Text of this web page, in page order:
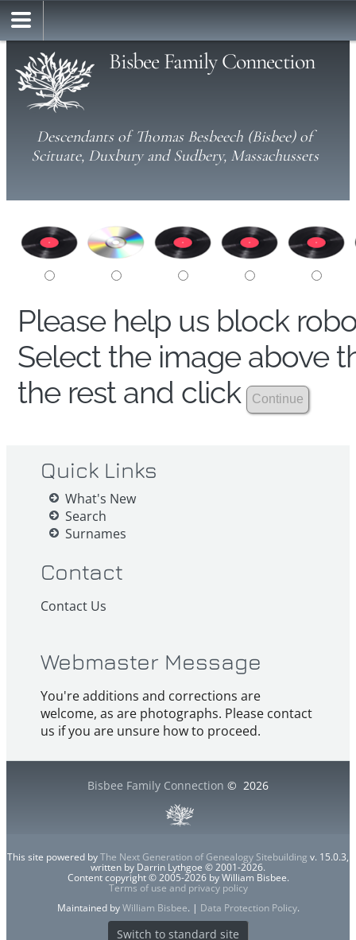
Bisbee Family Connection
Descendants of Thomas Besbeech (Bisbee) of
Scituate, Duxbury and Sudbery, Massachussets
Please help us block
Select the image above
the rest and click
Quick Links
What's New
Search
Surnames
Contact
Contact Us
Webmaster Message
You're additions and corrections are
welcome, as are photographs. Please contact
us if you are unsure how to proceed.
Bisbee Family Connection © 2026
This site powered byThe Next Generation of Genealogy Sitebuilding v. 15.0.3,
written by Darrin Lythgoe © 2001-2026.
Content copyright © 2005-2026 by William Bisbee.
Terms of use and privacy policy
Maintained byWilliam Bisbee. | Data Protection Policy.
Switch to standard site